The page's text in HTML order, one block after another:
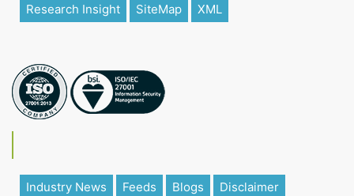
Research Insight SiteMap XML
Industry News Feeds Blogs Disclaimer